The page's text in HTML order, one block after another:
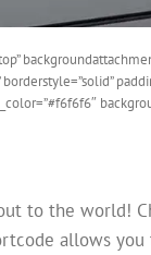
to the
allows